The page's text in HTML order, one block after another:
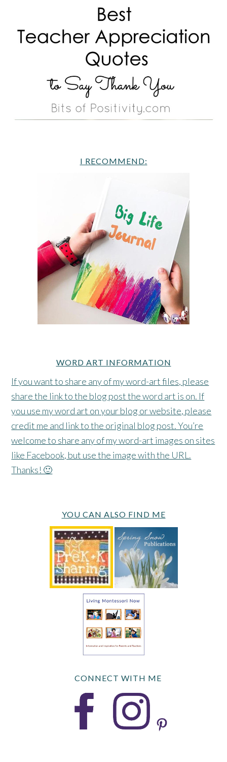
I RECOMMEND:
WORD ART INFORMATION
If you want to share any of my word-art files, please
share the link to the blog post the word art is on. If
you use my word art on your blog or website, please
credit me and link to the original blog post. You’re
welcome to share any of my word-art images on sites
like Facebook, but use the image with the URL.
Thanks! 🙂
YOU CAN ALSO FIND ME
CONNECT WITH ME